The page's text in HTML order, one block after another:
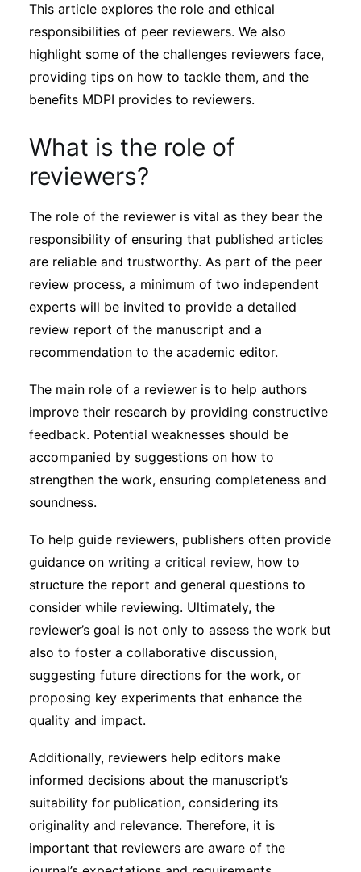
Podcasts
Subscribe
This article explores the role and ethical
responsibilities of peer reviewers. We also
highlight some of the challenges reviewers face,
providing tips on how to tackle them, and the
benefits MDPI provides to reviewers.
What is the role of
reviewers?
The role of the reviewer is vital as they bear the
responsibility of ensuring that published articles
are reliable and trustworthy. As part of the peer
review process, a minimum of two independent
experts will be invited to provide a detailed
review report of the manuscript and a
recommendation to the academic editor.
The main role of a reviewer is to help authors
improve their research by providing constructive
feedback. Potential weaknesses should be
accompanied by suggestions on how to
strengthen the work, ensuring completeness and
soundness.
To help guide reviewers, publishers often provide
guidance on writing a critical review, how to
structure the report and general questions to
consider while reviewing. Ultimately, the
reviewer’s goal is not only to assess the work but
also to foster a collaborative discussion,
suggesting future directions for the work, or
proposing key experiments that enhance the
quality and impact.
Additionally, reviewers help editors make
informed decisions about the manuscript’s
suitability for publication, considering its
originality and relevance. Therefore, it is
important that reviewers are aware of the